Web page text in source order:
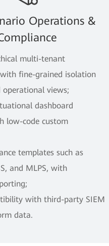
Operations &
multi-tenant
fine-grained isolation
operational views;
dashboard
low-code custom
templates such as
and MLPS, with
with third-party SIEM
data.